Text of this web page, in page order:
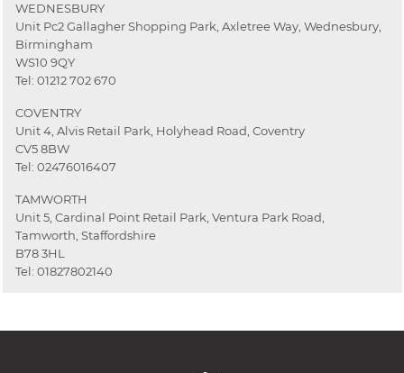
WEDNESBURY
Unit Pc2 Gallagher Shopping Park, Axletree Way, Wednesbury,
Birmingham
WS10 9QY
Tel: 01212 702 670
COVENTRY
Unit 4, Alvis Retail Park, Holyhead Road, Coventry
CV5 8BW
Tel: 02476016407
TAMWORTH
Unit 5, Cardinal Point Retail Park, Ventura Park Road,
Tamworth, Staffordshire
B78 3HL
Tel: 01827802140